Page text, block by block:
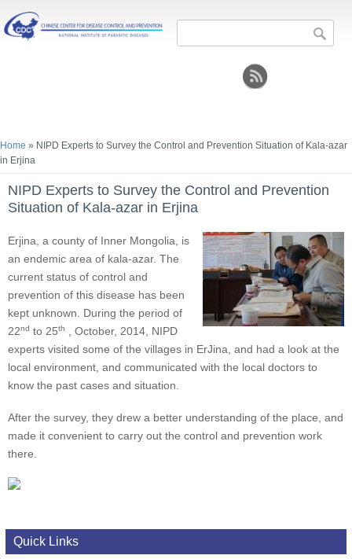
Search form
You are here
Home » NIPD Experts to Survey the Control and Prevention Situation of Kala-azar
in Erjina
NIPD Experts to Survey the Control and Prevention
Situation of Kala-azar in Erjina
Erjina, a county of Inner Mongolia, is
an endemic area of kala-azar. The
current status of control and
prevention of this disease has been
kept unknown. During the period of
22nd to 25th
, October, 2014, NIPD
experts visited some of the villages in ErJina, and had a look at the
local environment, and communicated with the local doctors to
know the past cases and situation.
After the survey, they drew a better understanding of the place, and
made it convenient to carry out the control and prevention work
there.
Quick Links